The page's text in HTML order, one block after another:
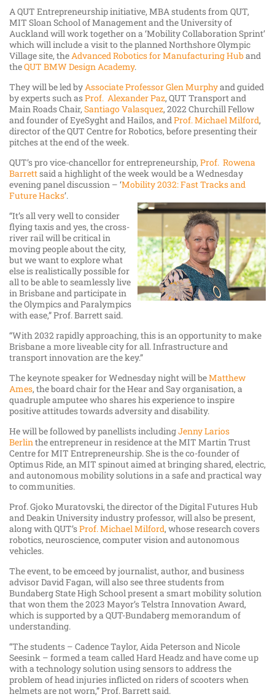
A QUT Entrepreneurship initiative, MBA students from QUT,
MIT Sloan School of Management and the University of
Auckland will work together on a ‘Mobility Collaboration Sprint’
which will include a visit to the planned Northshore Olympic
Village site, the Advanced Robotics for Manufacturing Huband
theQUT BMW Design Academy.
They will be led by Associate Professor Glen Murphyand guided
by experts such asProf. Alexander Paz, QUT Transport and
Main Roads Chair, Santiago Valasquez, 2022 Churchill Fellow
and founder of EyeSyght and Hailos, and Prof. Michael Milford,
director of the QUT Centre for Robotics, before presenting their
pitches at the end of the week.
QUT’s pro vice-chancellor for entrepreneurship, Prof. Rowena
Barrettsaid a highlight of the week would be a Wednesday
evening panel discussion – ‘Mobility 2032: Fast Tracks and
Future Hacks’.
“It’s all very well to consider
flying taxis and yes, the cross-
river rail will be critical in
moving people about the city,
but we want to explore what
else is realistically possible for
all to be able to seamlessly live
in Brisbane and participate in
the Olympics and Paralympics
with ease,” Prof. Barrett said.
“With 2032 rapidly approaching, this is an opportunity to make
Brisbane a more liveable city for all. Infrastructure and
transport innovation are the key.”
The keynote speaker for Wednesday night will beMatthew
Ames, the board chair for the Hear and Say organisation, a
quadruple amputee who shares his experience to inspire
positive attitudes towards adversity and disability.
He will be followed by panellists includingJenny Larios
Berlin the entrepreneur in residence at the MIT Martin Trust
Centre for MIT Entrepreneurship. She is the co-founder of
Optimus Ride, an MIT spinout aimed at bringing shared, electric,
and autonomous mobility solutions in a safe and practical way
to communities.
Prof. Gjoko Muratovski, the director of the Digital Futures Hub
and Deakin University industry professor, will also be present,
along with QUT’sProf. Michael Milford, whose research covers
robotics, neuroscience, computer vision and autonomous
vehicles.
The event, to be emceed by journalist, author, and business
advisor David Fagan, will also see three students from
Bundaberg State High School present a smart mobility solution
that won them the 2023 Mayor’s Telstra Innovation Award,
which is supported by a QUT-Bundaberg memorandum of
understanding.
“The students – Cadence Taylor, Aida Peterson and Nicole
Seesink – formed a team called Hard Headz and have come up
with a technology solution using sensors to address the
problem of head injuries inflicted on riders of scooters when
helmets are not worn,” Prof. Barrett said.